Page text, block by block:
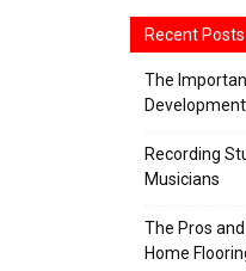
Recent Posts
The
Development
Recording
Musicians
The Pros
Home